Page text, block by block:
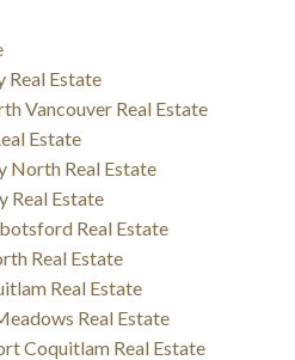
Real Estate
Vancouver Real Estate
Estate
North Real Estate
Real Estate
Real Estate
Real Estate
Real Estate
Real Estate
Coquitlam Real Estate